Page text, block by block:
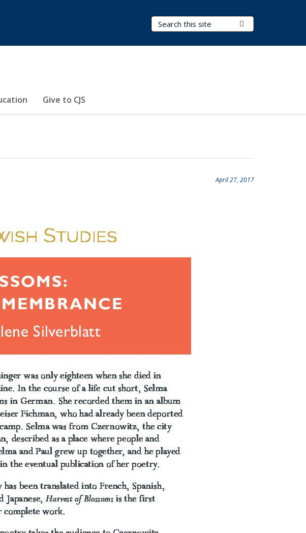
Search Terms
Give to CJS
April 27, 2017